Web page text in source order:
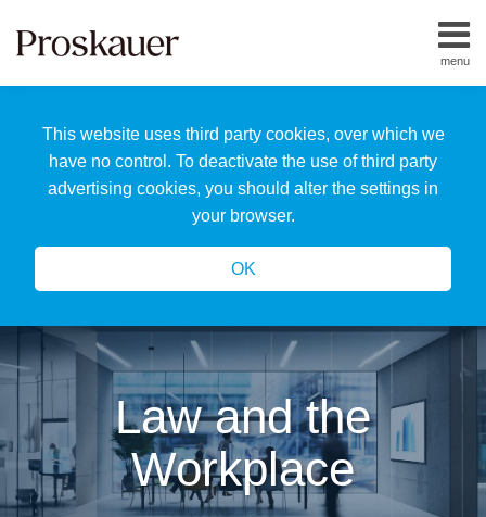
This website uses third party cookies, over which we
have no control. To deactivate the use of third party
advertising cookies, you should alter the settings in
your browser.
OK
menu
Home
Us
Our
Team
Law and the
Workplace